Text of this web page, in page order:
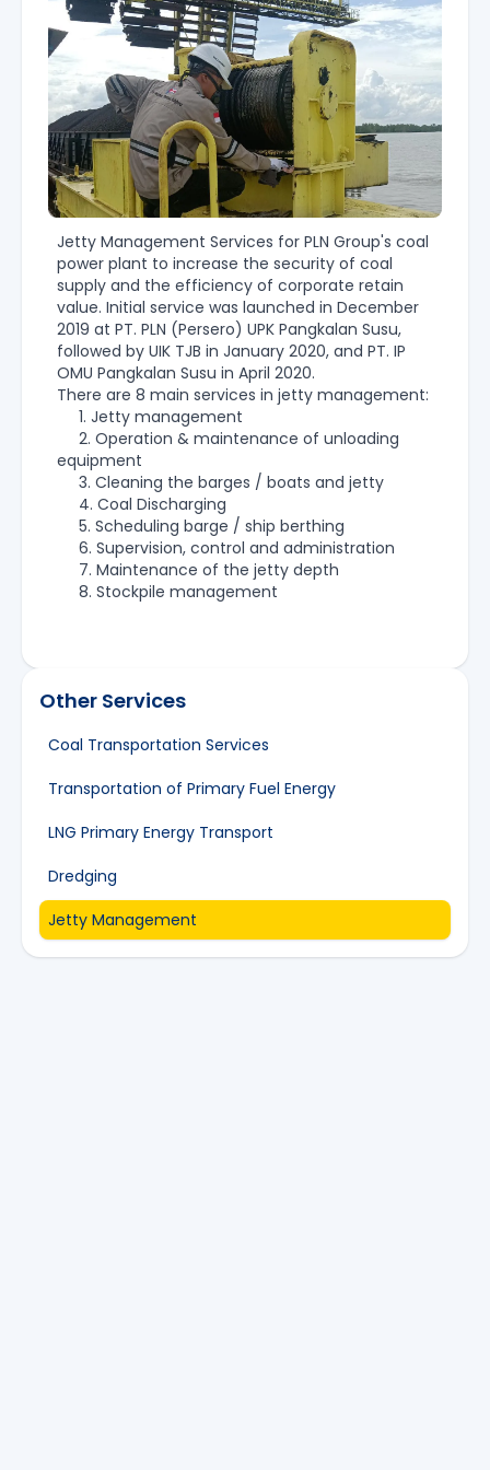
Jetty Management Services for PLN Group's coal
power plant to increase the security of coal
supply and the efficiency of corporate retain
value. Initial service was launched in December
2019 at PT. PLN (Persero) UPK Pangkalan Susu,
followed by UIK TJB in January 2020, and PT. IP
OMU Pangkalan Susu in April 2020.
There are 8 main services in jetty management:
1. Jetty management
2. Operation & maintenance of unloading
equipment
3. Cleaning the barges / boats and jetty
4. Coal Discharging
5. Scheduling barge / ship berthing
6. Supervision, control and administration
7. Maintenance of the jetty depth
8. Stockpile management
Other Services
Coal Transportation Services
Transportation of Primary Fuel Energy
LNG Primary Energy Transport
Dredging
Jetty Management